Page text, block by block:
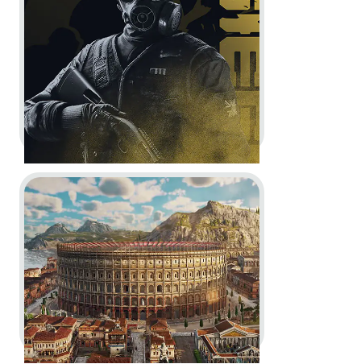
Accolades Trailer
In-Game Motion Design
Rainbow Six Siege -10th
Anniversary Celebration Trailer
Motion Design
Go to project Anno 117: Pax Romana